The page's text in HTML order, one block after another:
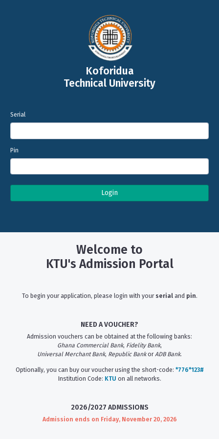
Koforidua
Technical University
Serial
Pin
Login
Welcome to
KTU's Admission Portal
To begin your application, please login with your serialand pin.
NEED A VOUCHER?
Admission vouchers can be obtained at the following banks:
Ghana Commercial Bank, Fidelity Bank,
Universal Merchant Bank, Republic Bankor ADB Bank.
Optionally, you can buy our voucher using the short-code: *776*123#
Institution Code: KTU on all networks.
2026/2027 ADMISSIONS
Admission ends on Friday, November 20, 2026